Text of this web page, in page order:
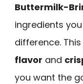
Buttermilk-
ingredients
difference.
flavor and
you want the